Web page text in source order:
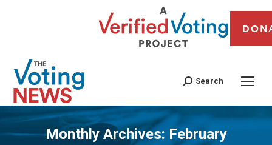
Search
Monthly Archives: February